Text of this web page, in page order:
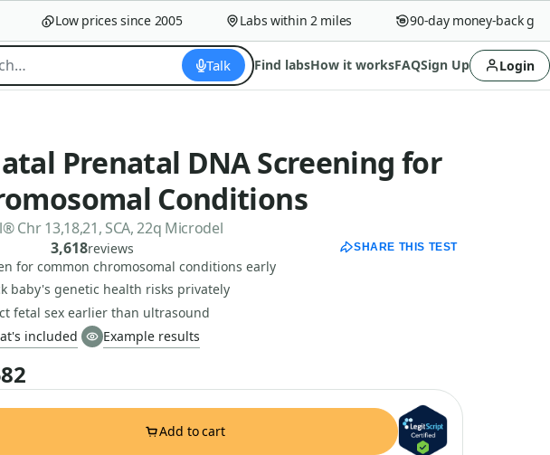
Low prices since 2005 Labs within 2 miles 90-day money-back
Talk Find labsHow it worksFAQSign Up Login
Prenatal DNA Screening for
Conditions
Chr 13,18,21, SCA, 22q Microdel
3,618reviews SHARE THIS TEST
for common chromosomal conditions early
baby's genetic health risks privately
fetal sex earlier than ultrasound
included
Example results
Add to cart